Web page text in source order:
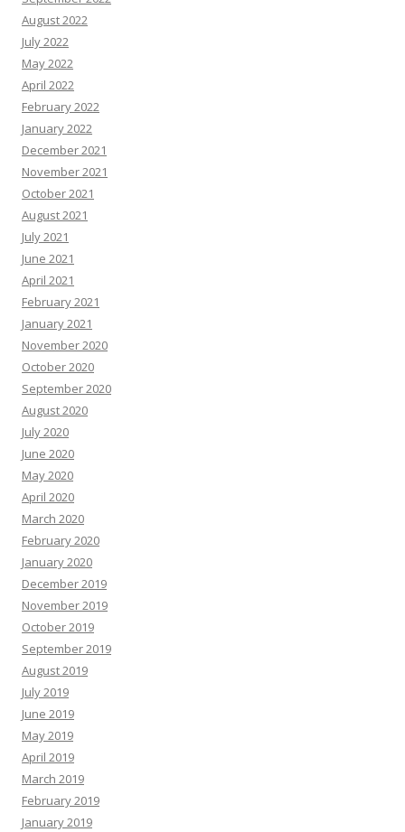
August 2022
July 2022
May 2022
April 2022
February 2022
January 2022
December 2021
November 2021
October 2021
August 2021
July 2021
June 2021
April 2021
February 2021
January 2021
November 2020
October 2020
September 2020
August 2020
July 2020
June 2020
May 2020
April 2020
March 2020
February 2020
January 2020
December 2019
November 2019
October 2019
September 2019
August 2019
July 2019
June 2019
May 2019
April 2019
March 2019
February 2019
January 2019